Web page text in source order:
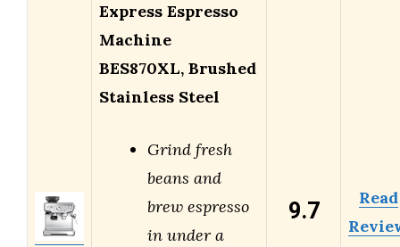
Express Espresso
Machine
BES870XL, Brushed
Stainless Steel
Grind fresh
beans and
brew espresso
in under a
9.7
Read